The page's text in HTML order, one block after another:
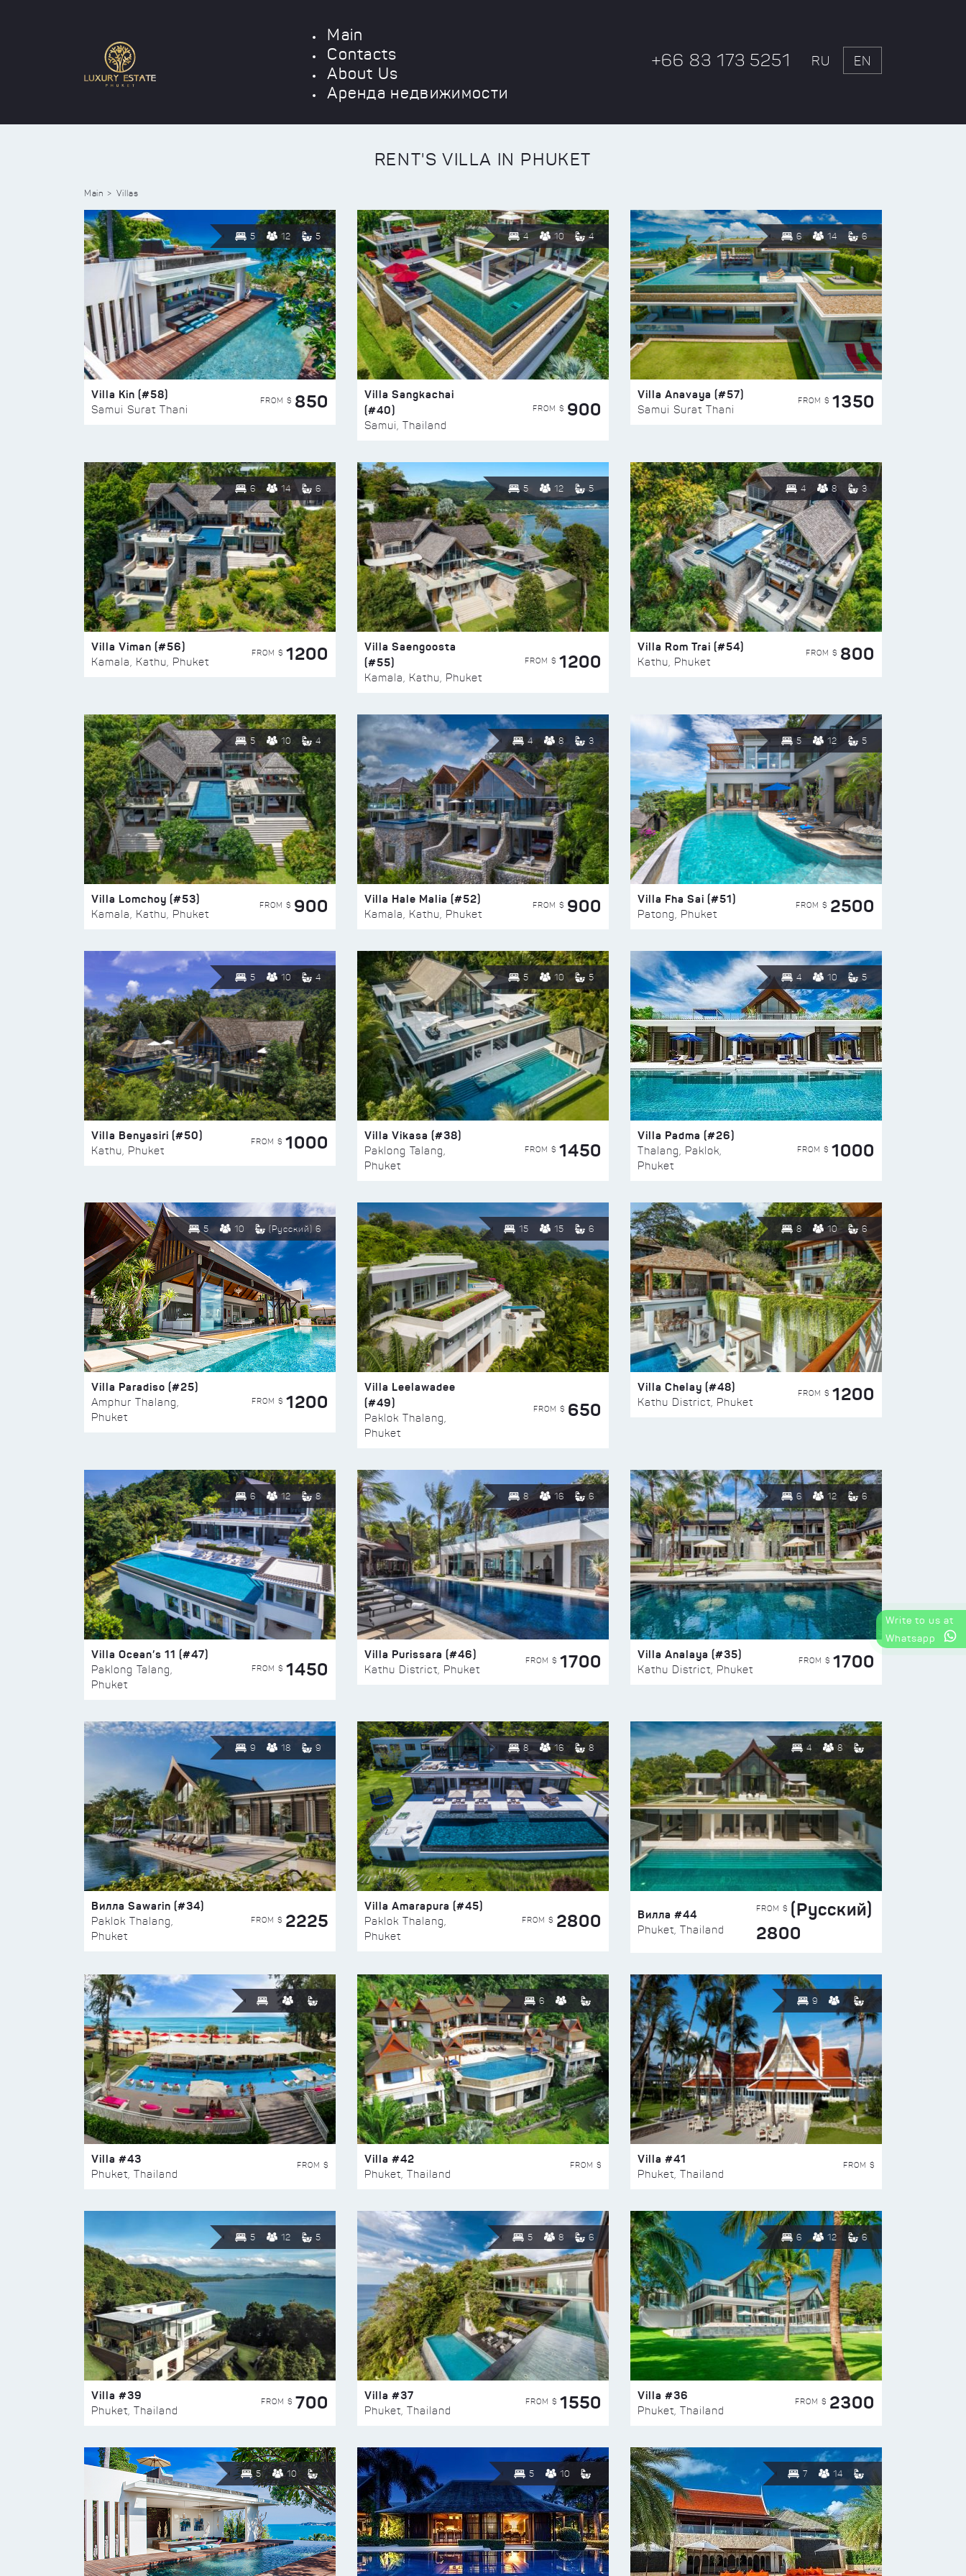
Main
Contacts
About Us
Аренда недвижимости
+66 83 173 5251 RU EN
RENT'S VILLA IN PHUKET
Main Villas
5 12 5
Villa Kin (#58)
Samui Surat Thani
FROM $ 850
4 10 4
Villa Sangkachai
(#40)
Samui, Thailand
FROM $ 900
6 14 6
Villa Anavaya (#57)
Samui Surat Thani
FROM $ 1350
6 14 6
Villa Viman (#56)
Kamala, Kathu, Phuket
FROM $ 1200
5 12 5
Villa Saengoosta
(#55)
Kamala, Kathu, Phuket
FROM $ 1200
4 8 3
Villa Rom Trai (#54)
Kathu, Phuket
FROM $ 800
5 10 4
Villa Lomchoy (#53)
Kamala, Kathu, Phuket
FROM $ 900
4 8 3
Villa Hale Malia (#52)
Kamala, Kathu, Phuket
FROM $ 900
5 12 5
Villa Fha Sai (#51)
Patong, Phuket
FROM $ 2500
5 10 4
Villa Benyasiri (#50)
Kathu, Phuket
FROM $ 1000
5 10 5
Villa Vikasa (#38)
Paklong Talang,
Phuket
FROM $ 1450
4 10 5
Villa Padma (#26)
Thalang, Paklok,
Phuket
FROM $ 1000
5 10 (Русский) 6
Villa Paradiso (#25)
Amphur Thalang,
Phuket
FROM $ 1200
15 15 6
Villa Leelawadee
(#49)
Paklok Thalang,
Phuket
FROM $ 650
8 10 6
Villa Chelay (#48)
Kathu District, Phuket
FROM $ 1200
6 12 8
Villa Ocean’s 11 (#47)
Paklong Talang,
Phuket
FROM $ 1450
8 16 6
Villa Purissara (#46)
Kathu District, Phuket
FROM $ 1700
6 12 6
Villa Analaya (#35)
Kathu District, Phuket
FROM $ 1700
9 18 9
Вилла Sawarin (#34)
Paklok Thalang,
Phuket
FROM $ 2225
8 16 8
Villa Amarapura (#45)
Paklok Thalang,
Phuket
FROM $ 2800
4 8
Вилла #44
Phuket, Thailand
FROM $ (Русский)
2800
Villa #43
Phuket, Thailand
FROM $
6
Villa #42
Phuket, Thailand
FROM $
9
Villa #41
Phuket, Thailand
FROM $
5 12 5
Villa #39
Phuket, Thailand
FROM $ 700
5 8 6
Villa #37
Phuket, Thailand
FROM $ 1550
6 12 6
Villa #36
Phuket, Thailand
FROM $ 2300
5 10 5 10 7 14
Write to us at
Whatsapp